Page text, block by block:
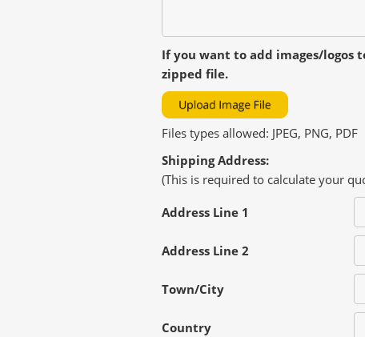
If you want to add images/logos
zipped file.
Files types allowed: JPEG, PNG, PDF
Shipping Address:
(This is required to calculate your
Address Line 1
Address Line 2
Town/City
Country